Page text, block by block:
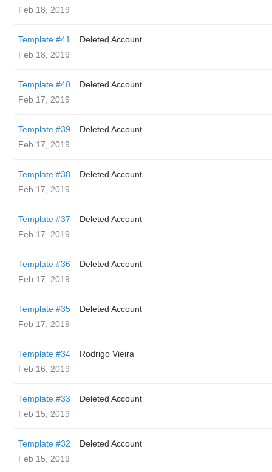
Feb 18, 2019
Template #41
Deleted Account
Feb 18, 2019
Template #40
Deleted Account
Feb 17, 2019
Template #39
Deleted Account
Feb 17, 2019
Template #38
Deleted Account
Feb 17, 2019
Template #37
Deleted Account
Feb 17, 2019
Template #36
Deleted Account
Feb 17, 2019
Template #35
Deleted Account
Feb 17, 2019
Template #34
Rodrigo Vieira
Feb 16, 2019
Template #33
Deleted Account
Feb 15, 2019
Template #32
Deleted Account
Feb 15, 2019